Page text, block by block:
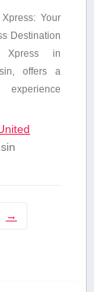
Your
Destination
Xpress in
offers a
experience
→